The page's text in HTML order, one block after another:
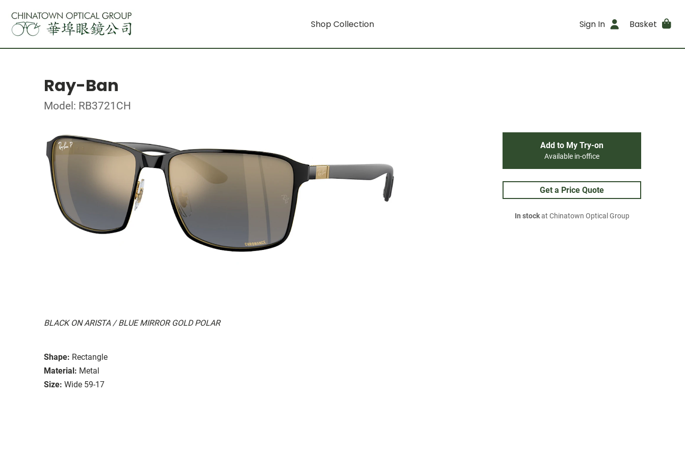
Shop Collection Sign In Basket
Ray-Ban
Model: RB3721CH
BLACK ON ARISTA / BLUE MIRROR GOLD POLAR
Shape: Rectangle
Material: Metal
Size: Wide 59-17
Add to My Try-on
Available in-office
Get a Price Quote
In stockat Chinatown Optical Group